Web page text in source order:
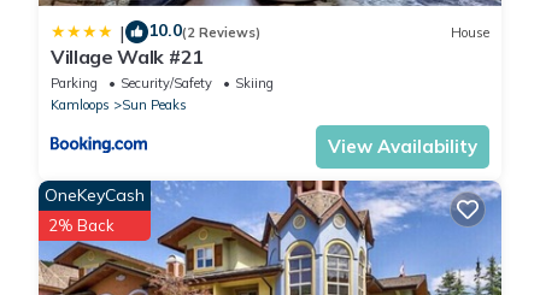
| 10.0(2 Reviews) House
Village Walk #21
Parking Security/Safety
Skiing
Kamloops
Sun Peaks
View Availability
OneKeyCash
2% Back